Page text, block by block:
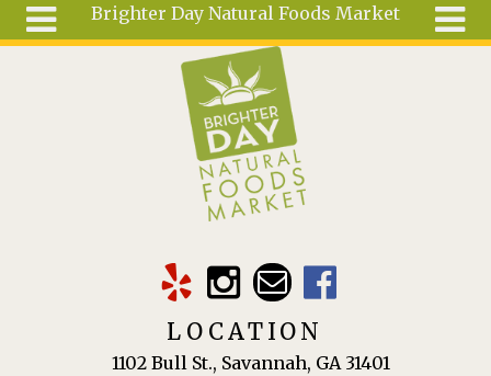
Brighter Day Natural Foods Market
LOCATION
1102 Bull St., Savannah, GA 31401